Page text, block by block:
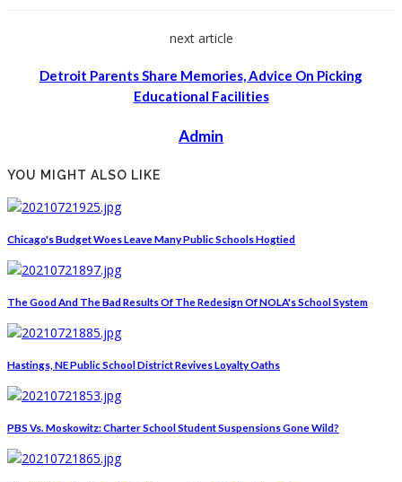
next article
Detroit Parents Share Memories, Advice On Picking
Educational Facilities
Admin
YOU MIGHT ALSO LIKE
Chicago's Budget Woes Leave Many Public Schools Hogtied
The Good And The Bad Results Of The Redesign Of NOLA's School System
Hastings, NE Public School District Revives Loyalty Oaths
PBS Vs. Moskowitz: Charter School Student Suspensions Gone Wild?